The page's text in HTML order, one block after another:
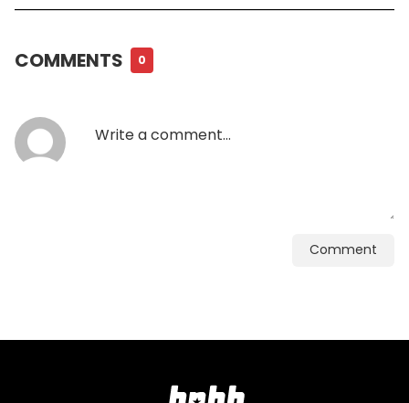
COMMENTS 0
Comment